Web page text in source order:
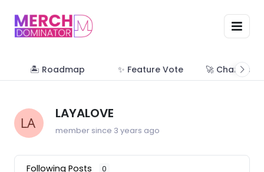
🏝 Roadmap ✨ Feature Vote 🚀 Change
LAYALOVE
member since 3 years ago
Following Posts 0